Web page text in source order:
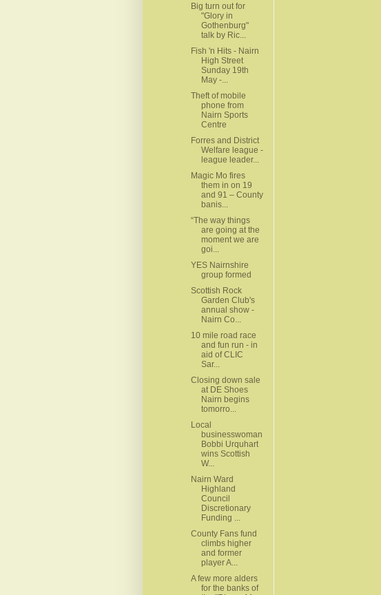
Big turn out for
"Glory in
Gothenburg"
talk by Ric...
Fish 'n Hits - Nairn
High Street
Sunday 19th
May -...
Theft of mobile
phone from
Nairn Sports
Centre
Forres and District
Welfare league -
league leader...
Magic Mo fires
them in on 19
and 91 – County
banis...
“The way things
are going at the
moment we are
goi...
YES Nairnshire
group formed
Scottish Rock
Garden Club's
annual show -
Nairn Co...
10 mile road race
and fun run - in
aid of CLIC
Sar...
Closing down sale
at DE Shoes
Nairn begins
tomorro...
Local
businesswoman
Bobbi Urquhart
wins Scottish
W...
Nairn Ward
Highland
Council
Discretionary
Funding ...
County Fans fund
climbs higher
and former
player A...
A few more alders
for the banks of